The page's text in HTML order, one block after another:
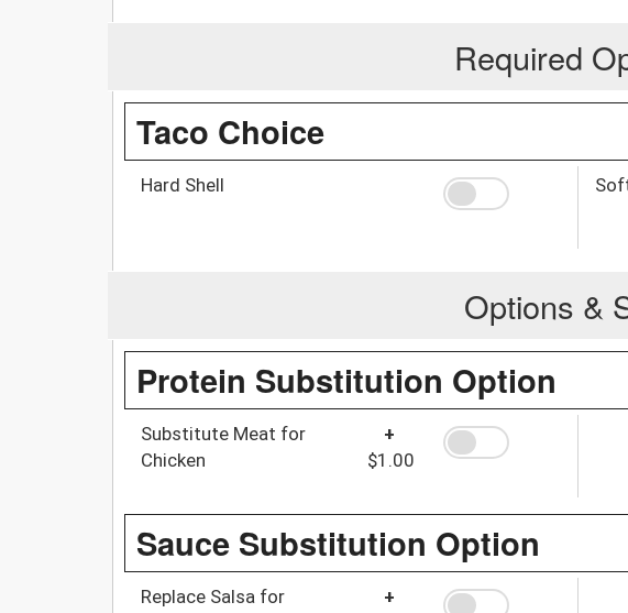
Required
Taco Choice
Hard Shell
Options &
Protein Substitution Option
Substitute Meat for
Chicken
+
$1.00
Sauce Substitution Option
Replace Salsa for
+